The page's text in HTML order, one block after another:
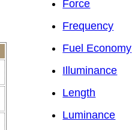
Force
Frequency
Fuel Economy
Illuminance
Length
Luminance